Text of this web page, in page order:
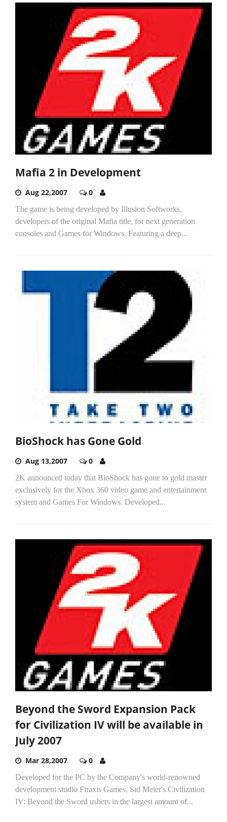
Mafia 2 in Development
Aug 22,2007 0
The game is being developed by Illusion Softworks,
developers of the original Mafia title, for next generation
consoles and Games for Windows. Featuring a deep...
BioShock has Gone Gold
Aug 13,2007 0
2K announced today that BioShock has gone to gold master
exclusively for the Xbox 360 video game and entertainment
system and Games For Windows. Developed...
Beyond the Sword Expansion Pack
for Civilization IV will be available in
July 2007
Mar 28,2007 0
Developed for the PC by the Company's world-renowned
development studio Firaxis Games, Sid Meier's Civilization
IV: Beyond the Sword ushers in the largest amount of...